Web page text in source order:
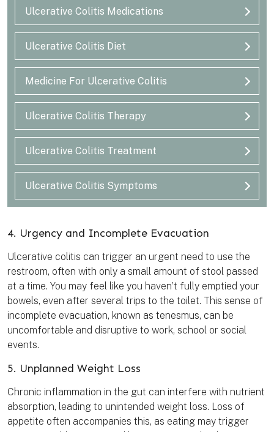
Ulcerative Colitis Medications
Ulcerative Colitis Diet
Medicine For Ulcerative Colitis
Ulcerative Colitis Therapy
Ulcerative Colitis Treatment
Ulcerative Colitis Symptoms
4. Urgency and Incomplete Evacuation
Ulcerative colitis can trigger an urgent need to use the
restroom, often with only a small amount of stool passed
at a time. You may feel like you haven’t fully emptied your
bowels, even after several trips to the toilet. This sense of
incomplete evacuation, known as tenesmus, can be
uncomfortable and disruptive to work, school or social
events.
5. Unplanned Weight Loss
Chronic inflammation in the gut can interfere with nutrient
absorption, leading to unintended weight loss. Loss of
appetite often accompanies this, as eating may trigger